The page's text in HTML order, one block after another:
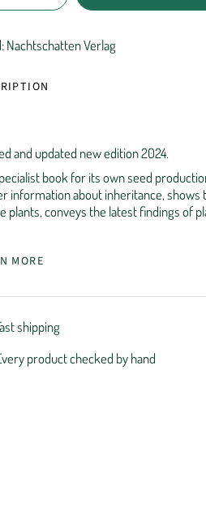
Nachtschatten Verlag
and updated new edition 2024.
book for its own seed
information about inheritance, shows
plants, conveys the latest findings of
MORE
shipping
product checked by hand